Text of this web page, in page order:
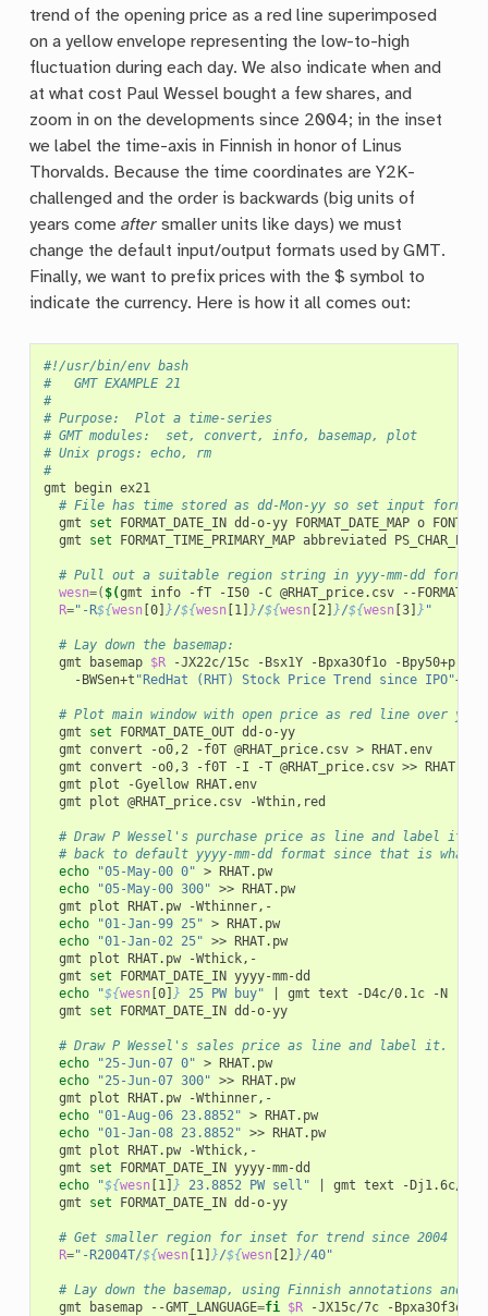
trend of the opening price as a red line superimposed
on a yellow envelope representing the low-to-high
fluctuation during each day. We also indicate when and
at what cost Paul Wessel bought a few shares, and
zoom in on the developments since 2004; in the inset
we label the time-axis in Finnish in honor of Linus
Thorvalds. Because the time coordinates are Y2K-
challenged and the order is backwards (big units of
years comeafter smaller units like days) we must
change the default input/output formats used by GMT.
Finally, we want to prefix prices with the $ symbol to
indicate the currency. Here is how it all comes out:
#!/usr/bin/env bash
#		GMT EXAMPLE 21
#
# Purpose:	Plot a time-series
# GMT modules:	set, convert, info, basemap, plot
# Unix progs:	echo, rm
#
gmt
begin
# File has time stored as dd-Mon-yy so set input
gmt
set FORMAT_DATE_IN dd-o-yy FORMAT_DATE_MAP o
gmt
set FORMAT_TIME_PRIMARY_MAP abbreviated
# Pull out a suitable region string in yyy-mm-dd format
wesn=( $(gmt info -fT -I50 -C @RHAT_price.csv
--
R="-R${wesn [0] }/${wesn [1] }/${wesn [2] }/${wesn [3] } "
# Lay down the basemap:
gmt
basemap $R -JX22c/15c -Bsx1Y -Bpxa3Of1o -Bpy50+p
-BWSen+t "RedHat (RHT) Stock Price Trend since IPO"
# Plot main window with open price as red line over
gmt
set FORMAT_DATE_OUT
gmt
convert -o0,2 -f0T @RHAT_price.csv >
gmt
convert -o0,3 -f0T -I -T @RHAT_price.csv >>
gmt
plot -Gyellow
gmt
plot @RHAT_price.csv -Wthin,red
# Draw P Wessel's purchase price as line and label it.
# back to default yyyy-mm-dd format since that is what
echo
"05-May-00	0" >
echo
"05-May-00	300" >>
gmt
plot RHAT.pw
echo
"01-Jan-99	25" >
echo
"01-Jan-02	25" >>
gmt
plot RHAT.pw
gmt
set FORMAT_DATE_IN
echo
"${wesn [0] } 25 PW buy" gmt text -D4c/0.1c
-N
gmt
set FORMAT_DATE_IN dd-o-yy
# Draw P Wessel's sales price as line and label it.
echo
"25-Jun-07	0" >
echo
"25-Jun-07	300" >>
gmt
plot RHAT.pw
echo
"01-Aug-06	23.8852" >
echo
"01-Jan-08	23.8852" >>
gmt
plot RHAT.pw
gmt
set FORMAT_DATE_IN
echo
"${wesn [1] } 23.8852 PW sell" gmt text
-Dj1.6c/
gmt
set FORMAT_DATE_IN dd-o-yy
# Get smaller region for inset for trend since 2004
R="-R2004T/${wesn [1] }/${wesn [2] }/40"
# Lay down the basemap, using Finnish annotations
gmt
basemap --GMT_LANGUAGE=fi $R -JX15c/7c -Bpxa3Of3o